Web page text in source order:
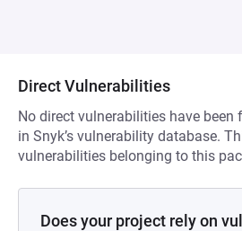
Direct Vulnerabilities
No direct vulnerabilities have
in Snyk’s vulnerability database.
vulnerabilities belonging to this
Does your project rely on